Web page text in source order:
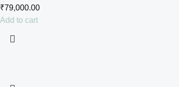
₹79,000.00
Add to cart